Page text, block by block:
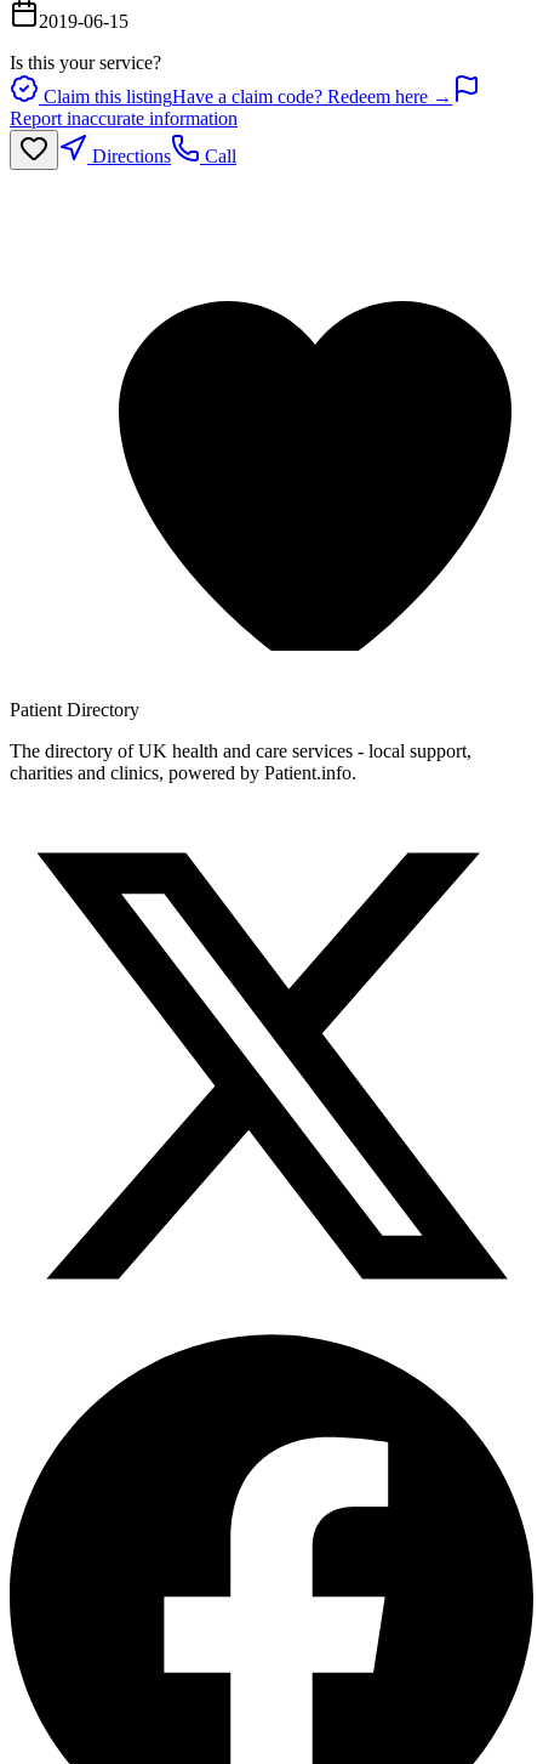
2019-06-15
Is this your service?
Claim this listingHave a claim code? Redeem here →
Report inaccurate information
Directions
Call
Patient Directory
The directory of UK health and care services - local support,
charities and clinics, powered by Patient.info.